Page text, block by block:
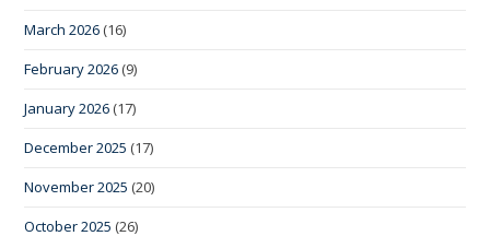
March 2026 (16)
February 2026 (9)
January 2026 (17)
December 2025 (17)
November 2025 (20)
October 2025 (26)